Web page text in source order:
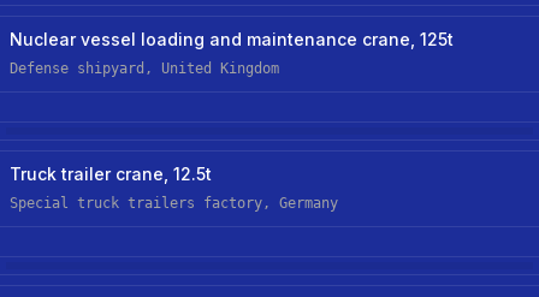
Nuclear vessel loading and maintenance crane, 125t
Defense shipyard, United Kingdom
Truck trailer crane, 12.5t
Special truck trailers factory, Germany